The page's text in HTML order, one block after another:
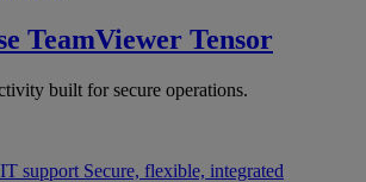
TeamViewer Tensor
built for secure operations.
support Secure, flexible, integrated